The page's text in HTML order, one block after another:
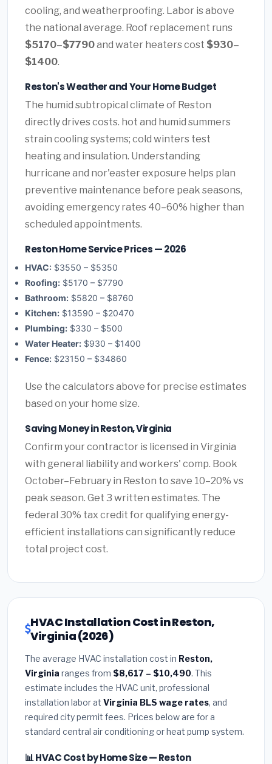
cooling, and weatherproofing. Labor is above
the national average. Roof replacement runs
$5170–$7790and water heaters cost $930–
$1400.
Reston's Weather and Your Home Budget
The humid subtropical climate of Reston
directly drives costs. hot and humid summers
strain cooling systems; cold winters test
heating and insulation. Understanding
hurricane and nor'easter exposure helps plan
preventive maintenance before peak seasons,
avoiding emergency rates 40–60% higher than
scheduled appointments.
Reston Home Service Prices — 2026
HVAC: $3550 – $5350
Roofing: $5170 – $7790
Bathroom: $5820 – $8760
Kitchen: $13590 – $20470
Plumbing: $330 – $500
Water Heater: $930 – $1400
Fence: $23150 – $34860
Use the calculators above for precise estimates
based on your home size.
Saving Money in Reston, Virginia
Confirm your contractor is licensed in Virginia
with general liability and workers' comp. Book
October–February in Reston to save 10–20% vs
peak season. Get 3 written estimates. The
federal 30% tax credit for qualifying energy-
efficient installations can significantly reduce
total project cost.
HVAC Installation Cost in Reston,
Virginia (2026)
The average HVAC installation cost in Reston,
Virginia ranges from $8,617 – $10,490. This
estimate includes the HVAC unit, professional
installation labor at Virginia BLS wage rates, and
required city permit fees. Prices below are for a
standard central air conditioning or heat pump system.
📊 HVAC Cost by Home Size — Reston